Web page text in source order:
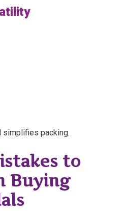
simplifies packing.
to
Buying